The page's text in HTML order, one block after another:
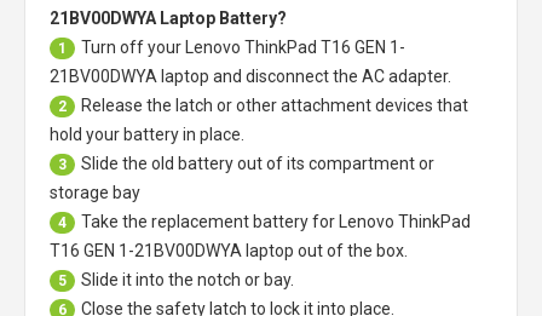
21BV00DWYA Laptop Battery?
1 Turn off your
Lenovo ThinkPad T16 GEN 1-
21BV00DWYA laptop and disconnect the AC adapter.
2
Release the latch or other attachment devices that
hold your battery in place.
3
Slide the old battery out of its compartment or
storage bay
4 Take the replacement battery for
Lenovo ThinkPad
T16 GEN 1-21BV00DWYA laptop out of the box.
5 Slide it into the notch or bay.
6 Close the safety latch to lock it into place.